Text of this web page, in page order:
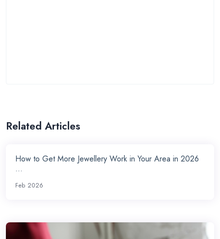
Related Articles
How to Get More Jewellery Work in Your Area in 2026
...
Feb 2026